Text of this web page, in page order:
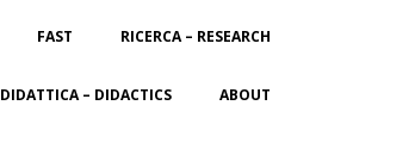
FAST RICERCA – RESEARCH
DIDATTICA – DIDACTICS ABOUT